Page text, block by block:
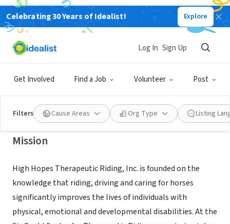
Celebrating 30 Years of Idealist! Explore
Get Involved Find a Job Volunteer Post
Log In Sign Up
Filters Cause Areas Org Type Listing
NONPROFIT
High Hopes Therapeutic Riding,
Inc.
Old Lyme, CT| highhopestr.org/
Mission
High Hopes Therapeutic Riding, Inc. is founded on the
knowledge that riding, driving and caring for horses
significantly improves the lives of individuals with
physical, emotional and developmental disabilities. At the